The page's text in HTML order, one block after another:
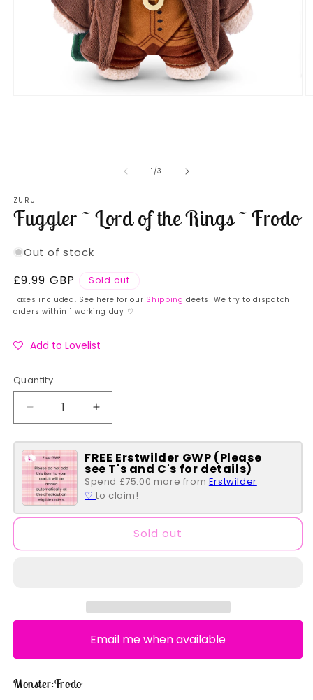
1/of
3
ZURU
Fuggler ~ Lord of the Rings ~ Frodo
Out of stock
Regular
price
£9.99 GBP Sold out
Taxes included. See here for our Shipping deets! We try to dispatch
orders within 1 working day ♡
Add to Lovelist
Quantity
Quantity
Decrease
quantity
for
Fuggler
~
Lord
of
the
Increase
quantity
for
Fuggler
~
Lord
of
the
FREE Erstwilder GWP (Please
see T's and C's for details)
Spend £75.00 more from Erstwilder
♡to claim!
Sold out
Email me when available
Monster:Frodo